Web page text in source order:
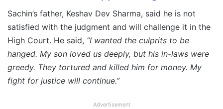
Sachin’s father, Keshav Dev Sharma, said he is not
satisfied with the judgment and will challenge it in the
High Court. He said, “I wanted the culprits to be
hanged. My son loved us deeply, but his in-laws were
greedy. They tortured and killed him for money. My
fight for justice will continue.”
Advertisement